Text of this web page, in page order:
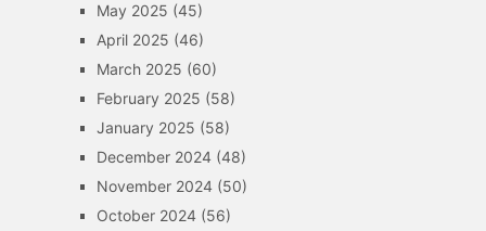
May 2025 (45)
April 2025 (46)
March 2025 (60)
February 2025 (58)
January 2025 (58)
December 2024(48)
November 2024(50)
October 2024(56)